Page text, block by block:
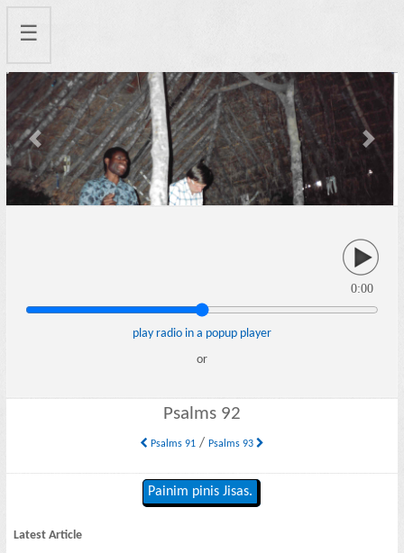
☰
Previous Next
0:00
play radio in a popup player
or
Psalms 92
Psalms 91/ Psalms 93
Painim pinis Jisas.
Latest Article